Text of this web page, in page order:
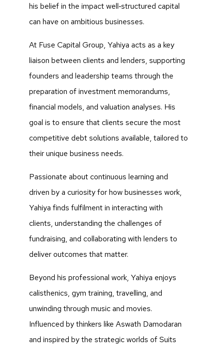
his belief in the impact well‑structured capital
can have on ambitious businesses.
At Fuse Capital Group, Yahiya acts as a key
liaison between clients and lenders, supporting
founders and leadership teams through the
preparation of investment memorandums,
financial models, and valuation analyses. His
goal is to ensure that clients secure the most
competitive debt solutions available, tailored to
their unique business needs.
Passionate about continuous learning and
driven by a curiosity for how businesses work,
Yahiya finds fulfilment in interacting with
clients, understanding the challenges of
fundraising, and collaborating with lenders to
deliver outcomes that matter.
Beyond his professional work, Yahiya enjoys
calisthenics, gym training, travelling, and
unwinding through music and movies.
Influenced by thinkers like Aswath Damodaran
and inspired by the strategic worlds of Suits